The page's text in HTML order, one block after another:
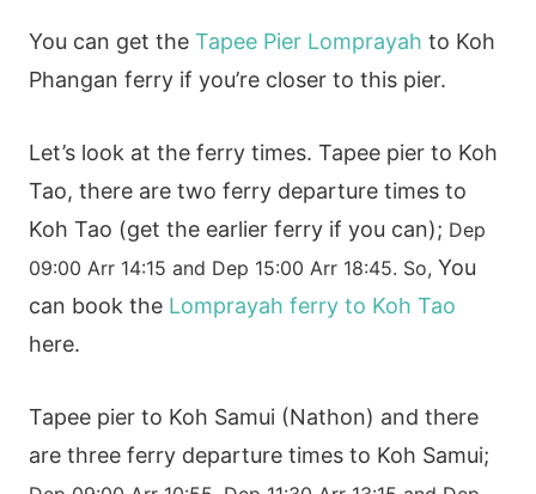
You can get the Tapee Pier Lomprayah to Koh
Phangan ferry if you’re closer to this pier.
Let’s look at the ferry times. Tapee pier to Koh
Tao, there are two ferry departure times to
Koh Tao (get the earlier ferry if you can); Dep
09:00 Arr 14:15 and Dep 15:00 Arr 18:45. So, You
can book the Lomprayah ferry to Koh Tao
here.
Tapee pier to Koh Samui (Nathon) and there
are three ferry departure times to Koh Samui;